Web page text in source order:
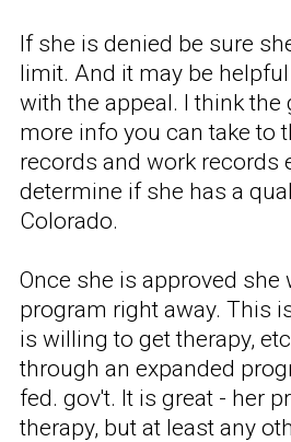
If she is denied be sure
limit. And it may be
with the appeal. I think
more info you can take to
records and work records
determine if she has a
Colorado.
Once she is approved
program right away. This
is willing to get therapy,
through an expanded
fed. gov't. It is great - her
therapy, but at least any